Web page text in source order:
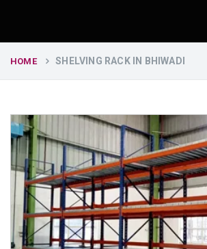
HOME SHELVING RACK IN BHIWADI